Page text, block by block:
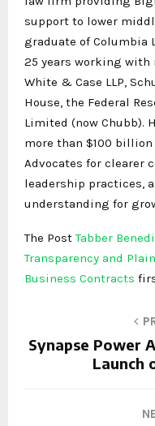
support to lower
graduate of Columbia
25 years working
White & Case LLP,
House, the Federal
Limited (now Chubb).
more than $100
Advocates for clearer
leadership practices,
understanding for
The PostTabber
Transparency and
Business Contracts
Synapse Power
Launch